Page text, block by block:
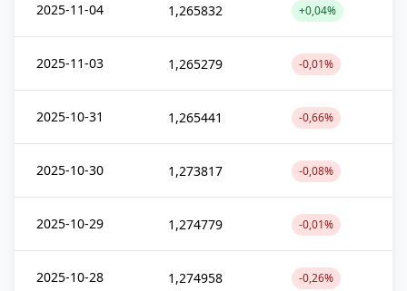
2025-11-04 1,265832 +0,04%
2025-11-03 1,265279 -0,01%
2025-10-31 1,265441 -0,66%
2025-10-30 1,273817 -0,08%
2025-10-29 1,274779 -0,01%
2025-10-28 1,274958 -0,26%